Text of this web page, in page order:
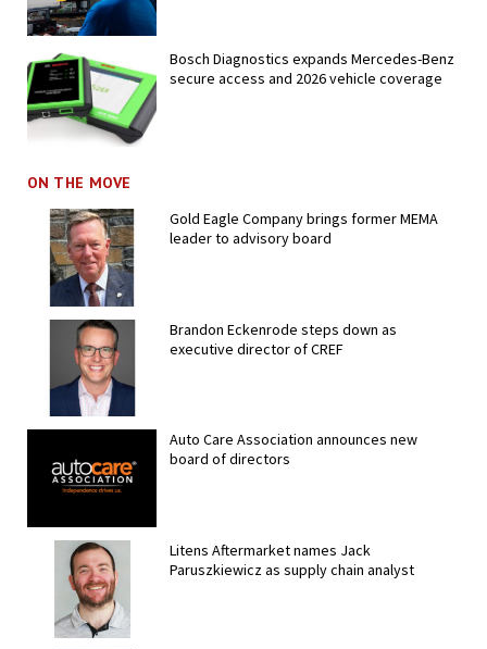
Bosch Diagnostics expands Mercedes-Benz
secure access and 2026 vehicle coverage
ON THE MOVE
Gold Eagle Company brings former MEMA
leader to advisory board
Brandon Eckenrode steps down as
executive director of CREF
Auto Care Association announces new
board of directors
Litens Aftermarket names Jack
Paruszkiewicz as supply chain analyst